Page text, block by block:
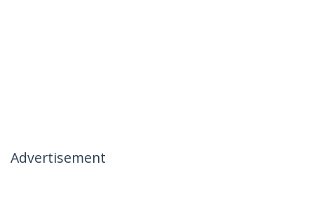
Advertisement